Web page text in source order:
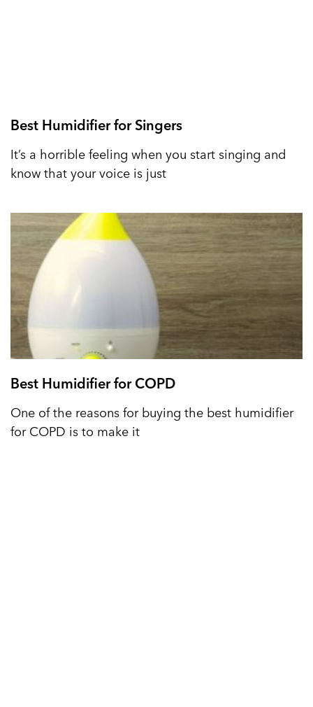
Best Humidifier for Singers
It’s a horrible feeling when you start singing and
know that your voice is just
Best Humidifier for COPD
One of the reasons for buying the best humidifier
for COPD is to make it